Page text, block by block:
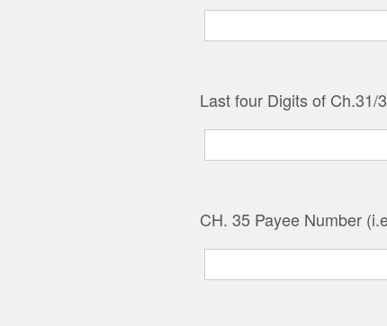
Last four Digits of Ch.31/
CH. 35 Payee Number